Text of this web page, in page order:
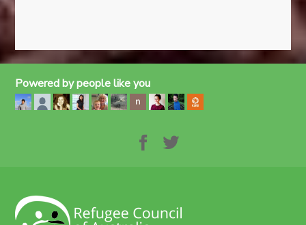
Powered by people like you